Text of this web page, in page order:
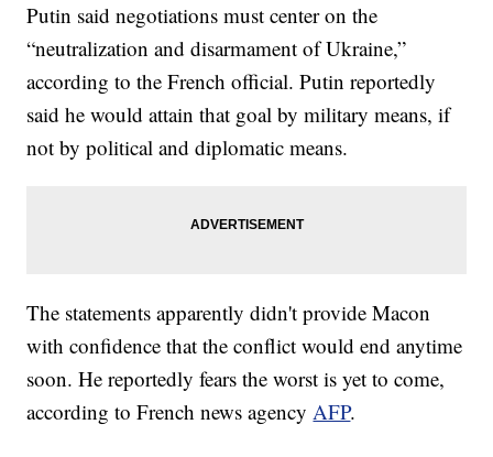
Putin said negotiations must center on the
“neutralization and disarmament of Ukraine,”
according to the French official. Putin reportedly
said he would attain that goal by military means, if
not by political and diplomatic means.
The statements apparently didn't provide Macon
with confidence that the conflict would end anytime
soon. He reportedly fears the worst is yet to come,
according to French news agencyAFP.